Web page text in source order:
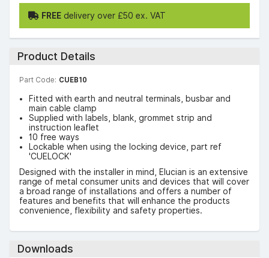
FREE delivery over £50 ex. VAT
Product Details
Part Code: CUEB10
Fitted with earth and neutral terminals, busbar and
main cable clamp
Supplied with labels, blank, grommet strip and
instruction leaflet
10 free ways
Lockable when using the locking device, part ref
'CUELOCK'
Designed with the installer in mind, Elucian is an extensive
range of metal consumer units and devices that will cover
a broad range of installations and offers a number of
features and benefits that will enhance the products
convenience, flexibility and safety properties.
Downloads